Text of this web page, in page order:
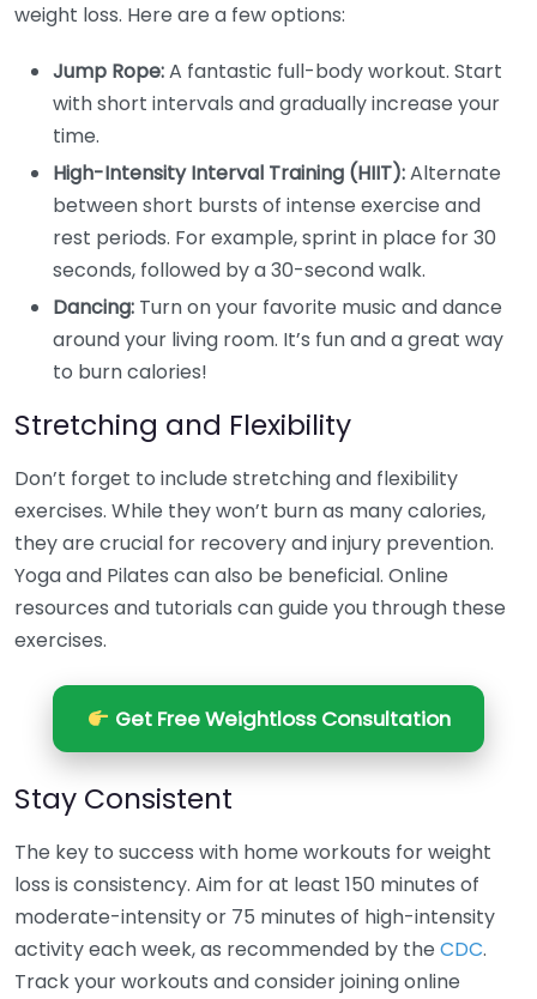
weight loss. Here are a few options:
Jump Rope:A fantastic full-body workout. Start
with short intervals and gradually increase your
time.
High-Intensity Interval Training (HIIT):Alternate
between short bursts of intense exercise and
rest periods. For example, sprint in place for 30
seconds, followed by a 30-second walk.
Dancing: Turn on your favorite music and dance
around your living room. It’s fun and a great way
to burn calories!
Stretching and Flexibility
Don’t forget to include stretching and flexibility
exercises. While they won’t burn as many calories,
they are crucial for recovery and injury prevention.
Yoga and Pilates can also be beneficial. Online
resources and tutorials can guide you through these
exercises.
Get Free Weightloss Consultation
Stay Consistent
The key to success with home workouts for weight
loss is consistency. Aim for at least 150 minutes of
moderate-intensity or 75 minutes of high-intensity
activity each week, as recommended by the CDC.
Track your workouts and consider joining online